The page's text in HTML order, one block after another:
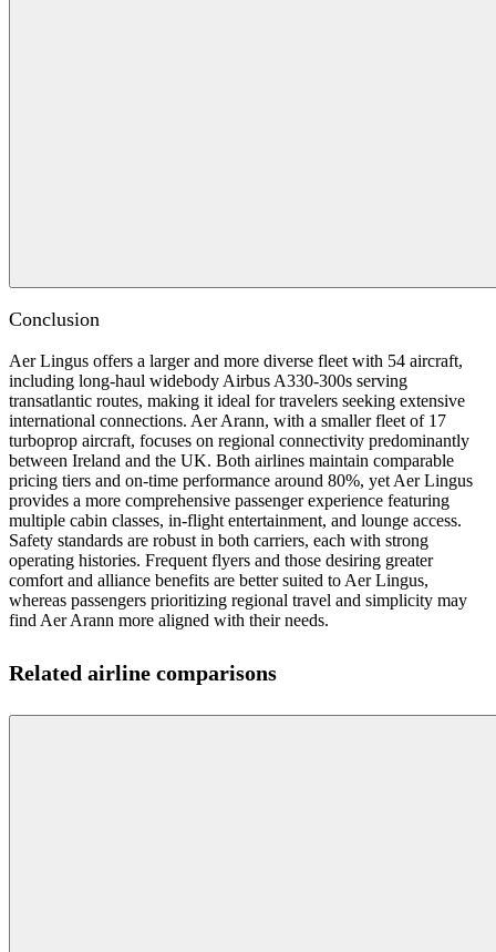
Conclusion
Aer Lingus offers a larger and more diverse fleet with 54 aircraft,
including long-haul widebody Airbus A330-300s serving
transatlantic routes, making it ideal for travelers seeking extensive
international connections. Aer Arann, with a smaller fleet of 17
turboprop aircraft, focuses on regional connectivity predominantly
between Ireland and the UK. Both airlines maintain comparable
pricing tiers and on-time performance around 80%, yet Aer Lingus
provides a more comprehensive passenger experience featuring
multiple cabin classes, in-flight entertainment, and lounge access.
Safety standards are robust in both carriers, each with strong
operating histories. Frequent flyers and those desiring greater
comfort and alliance benefits are better suited to Aer Lingus,
whereas passengers prioritizing regional travel and simplicity may
find Aer Arann more aligned with their needs.
Related airline comparisons